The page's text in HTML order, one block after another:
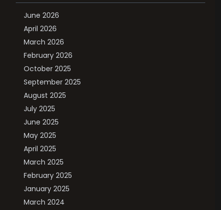
June 2026
April 2026
March 2026
February 2026
October 2025
September 2025
August 2025
July 2025
June 2025
May 2025
April 2025
March 2025
February 2025
January 2025
March 2024